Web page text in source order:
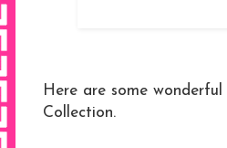
Here are some
Collection.